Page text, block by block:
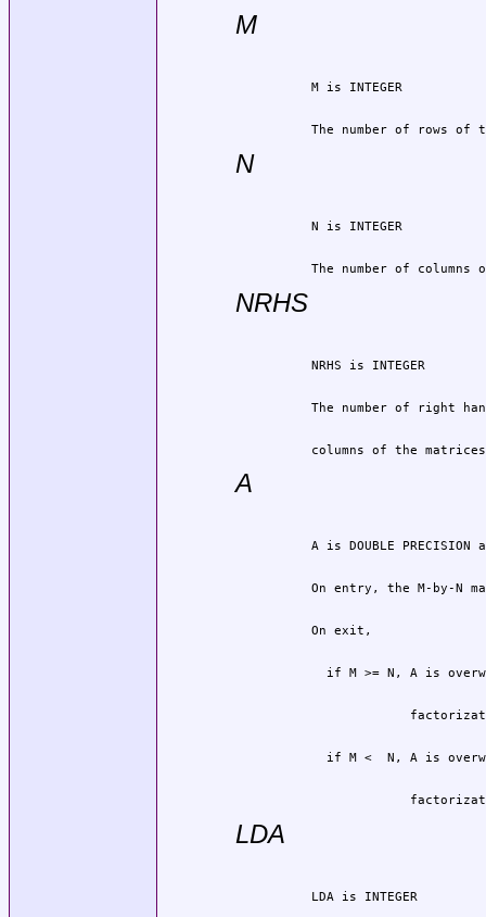
M
          M is INTEGER
The number of rows of
N
          N is INTEGER
The number of columns
NRHS
columns of the
A
LDA
          LDA is INTEGER